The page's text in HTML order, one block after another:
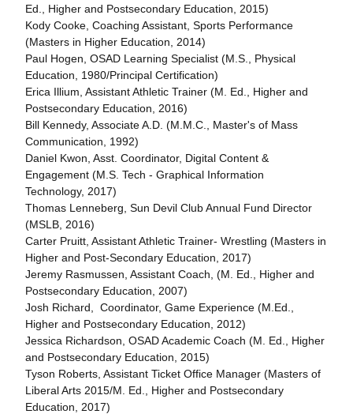
Ed., Higher and Postsecondary Education, 2015)
Kody Cooke, Coaching Assistant, Sports Performance
(Masters in Higher Education, 2014)
Paul Hogen, OSAD Learning Specialist (M.S., Physical
Education, 1980/Principal Certification)
Erica Illium, Assistant Athletic Trainer (M. Ed., Higher and
Postsecondary Education, 2016)
Bill Kennedy, Associate A.D. (M.M.C., Master's of Mass
Communication, 1992)
Daniel Kwon, Asst. Coordinator, Digital Content &
Engagement (M.S. Tech - Graphical Information
Technology, 2017)
Thomas Lenneberg, Sun Devil Club Annual Fund Director
(MSLB, 2016)
Carter Pruitt, Assistant Athletic Trainer- Wrestling (Masters in
Higher and Post-Secondary Education, 2017)
Jeremy Rasmussen, Assistant Coach, (M. Ed., Higher and
Postsecondary Education, 2007)
Josh Richard, Coordinator, Game Experience (M.Ed.,
Higher and Postsecondary Education, 2012)
Jessica Richardson, OSAD Academic Coach (M. Ed., Higher
and Postsecondary Education, 2015)
Tyson Roberts, Assistant Ticket Office Manager (Masters of
Liberal Arts 2015/M. Ed., Higher and Postsecondary
Education, 2017)